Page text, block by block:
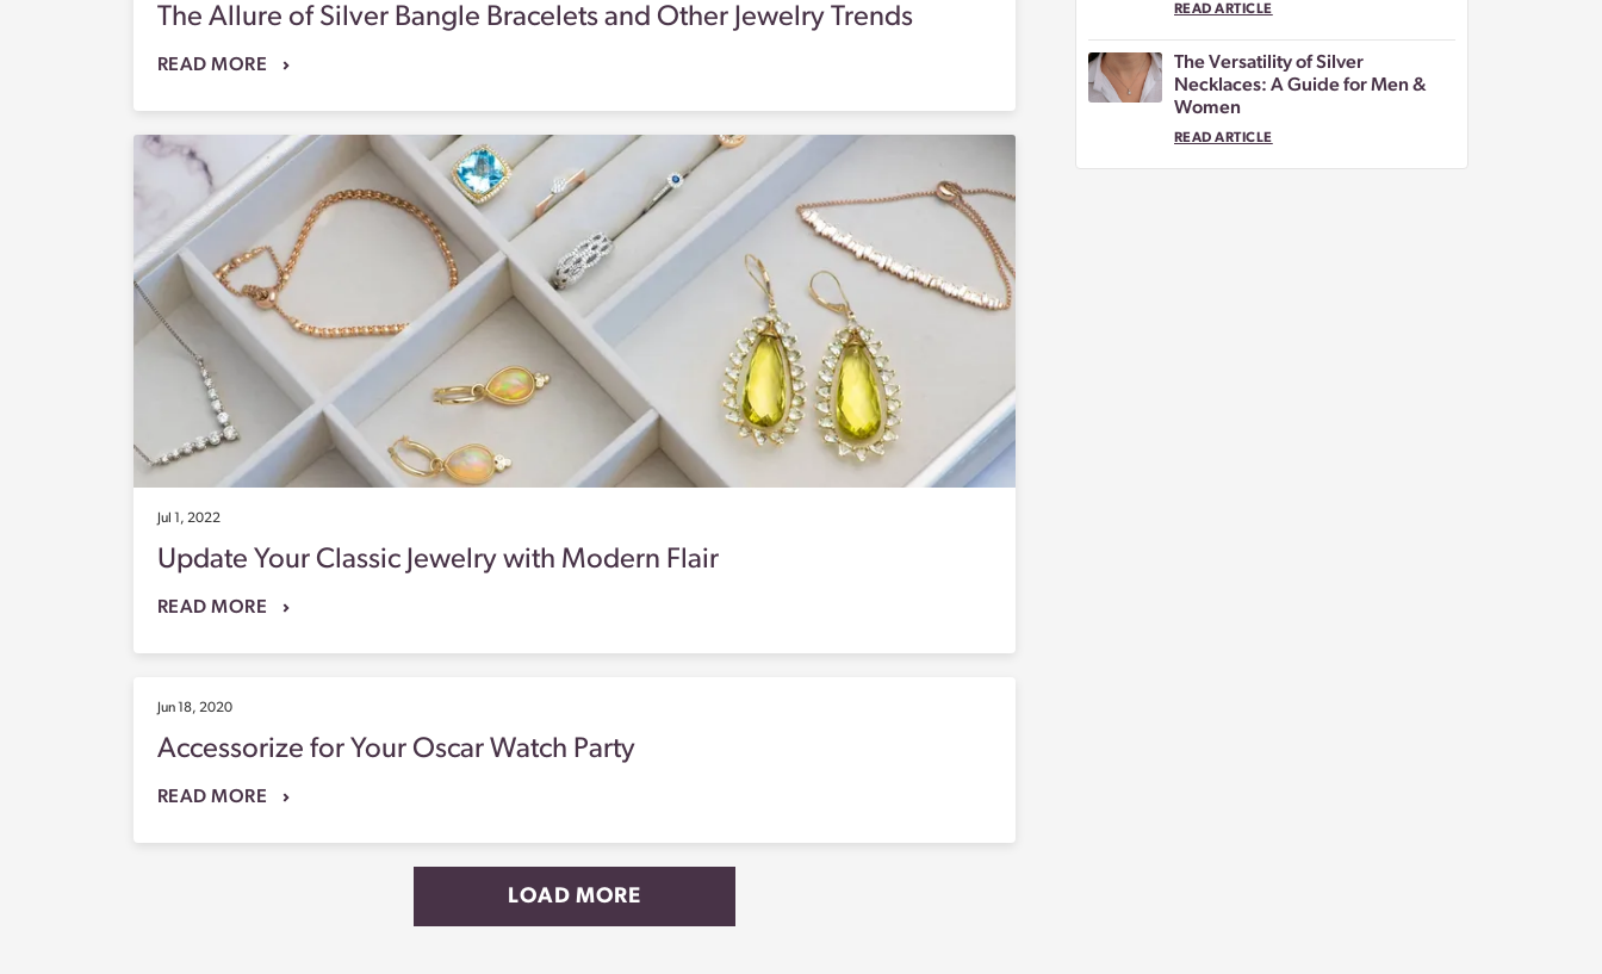
The Allure of Silver Bangle Bracelets and Other Jewelry Trends
READ MORE
Jul 1, 2022
Update Your Classic Jewelry with Modern Flair
READ MORE
Jun 18, 2020
Accessorize for Your Oscar Watch Party
READ MORE
LOAD MORE
READ ARTICLE
The Versatility of Silver
Necklaces: A Guide for Men &
Women
READ ARTICLE